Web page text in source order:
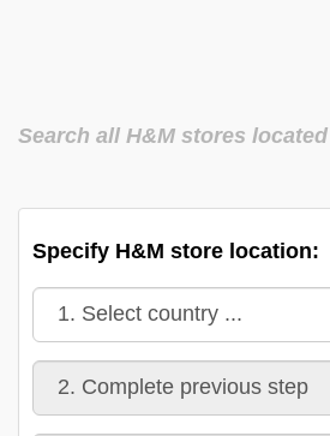
Search all H&M stores
Specify H&M store location: